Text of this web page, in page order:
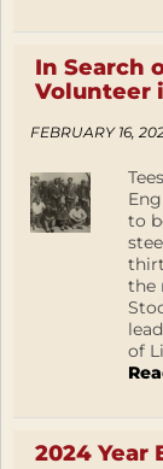
In Search
Volunteer
FEBRUARY 16,
to
the
of
2024 Year